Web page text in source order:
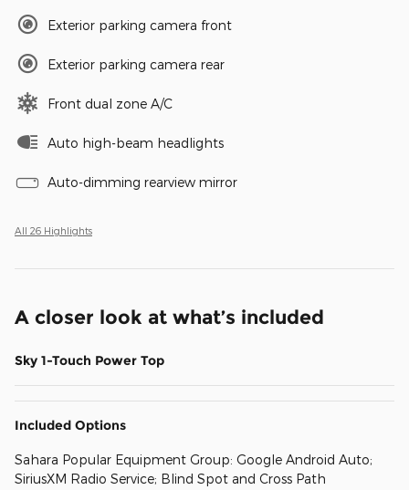
Exterior parking camera front
Exterior parking camera rear
Front dual zone A/C
Auto high-beam headlights
Auto-dimming rearview mirror
All 26 Highlights
A closer look at what’s included
Sky 1-Touch Power Top
Included Options
Sahara Popular Equipment Group: Google Android Auto;
SiriusXM Radio Service; Blind Spot and Cross Path